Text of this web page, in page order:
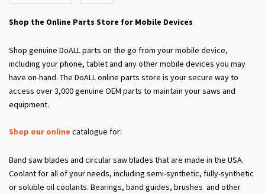
Shop the Online Parts Store for Mobile Devices
Shop genuine DoALL parts on the go from your mobile device,
including your phone, tablet and any other mobile devices you may
have on-hand. The DoALL online parts store is your secure way to
access over 3,000 genuine OEM parts to maintain your saws and
equipment.
Shop our online catalogue for:
Band saw blades and circular saw blades that are made in the USA.
Coolant for all of your needs, including semi-synthetic, fully-synthetic
or soluble oil coolants. Bearings, band guides, brushes and other